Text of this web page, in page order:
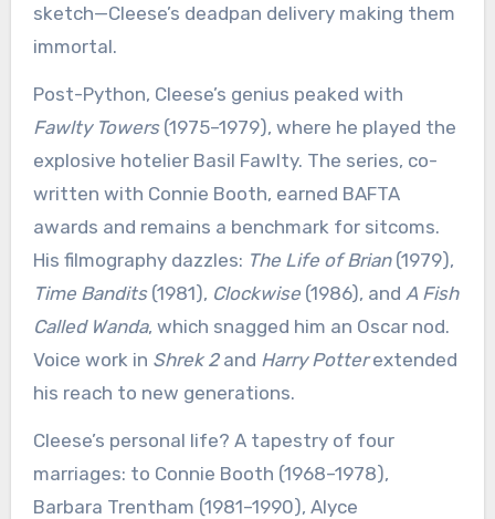
sketch—Cleese’s deadpan delivery making them
immortal.
Post-Python, Cleese’s genius peaked with
Fawlty Towers(1975–1979), where he played the
explosive hotelier Basil Fawlty. The series, co-
written with Connie Booth, earned BAFTA
awards and remains a benchmark for sitcoms.
His filmography dazzles: The Life of Brian(1979),
Time Bandits(1981), Clockwise(1986), and A Fish
Called Wanda, which snagged him an Oscar nod.
Voice work in Shrek 2and Harry Potterextended
his reach to new generations.
Cleese’s personal life? A tapestry of four
marriages: to Connie Booth (1968–1978),
Barbara Trentham (1981–1990), Alyce